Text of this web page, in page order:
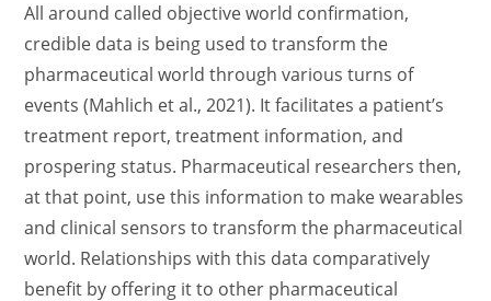
All around called objective world confirmation,
credible data is being used to transform the
pharmaceutical world through various turns of
events (Mahlich et al., 2021). It facilitates a patient’s
treatment report, treatment information, and
prospering status. Pharmaceutical researchers then,
at that point, use this information to make wearables
and clinical sensors to transform the pharmaceutical
world. Relationships with this data comparatively
benefit by offering it to other pharmaceutical